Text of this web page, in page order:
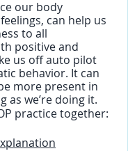
our body
can help us
to all
positive and
us off auto pilot
behavior. It can
more present in
as we’re doing it.
practice together: